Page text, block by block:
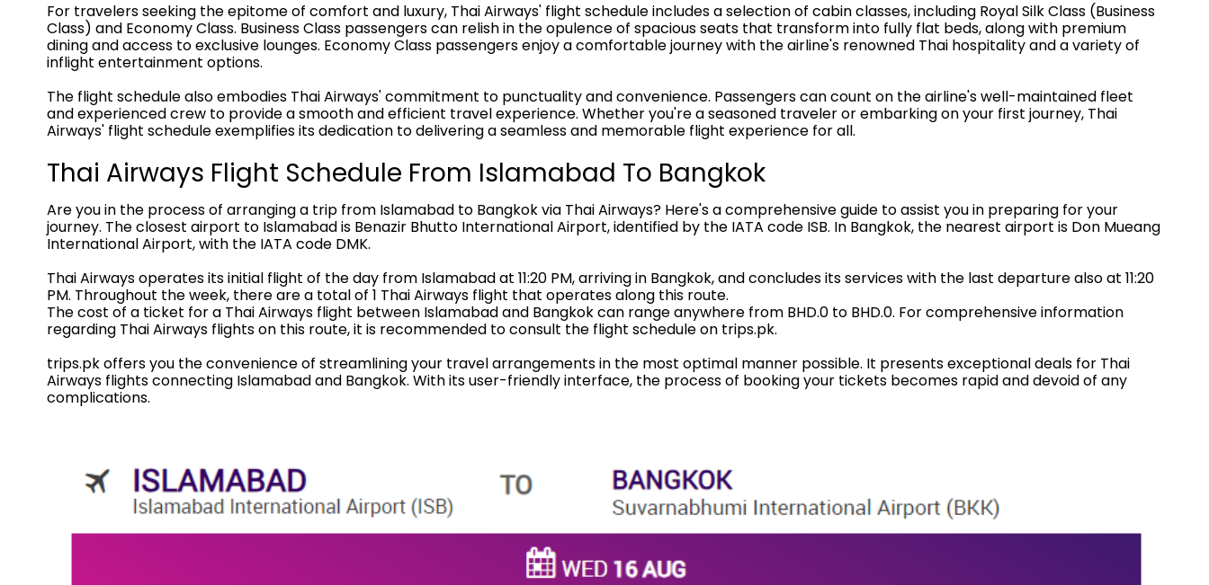
For travelers seeking the epitome of comfort and luxury, Thai Airways' flight schedule includes a selection of cabin classes, including Royal Silk Class (Business
Class) and Economy Class. Business Class passengers can relish in the opulence of spacious seats that transform into fully flat beds, along with premium
dining and access to exclusive lounges. Economy Class passengers enjoy a comfortable journey with the airline's renowned Thai hospitality and a variety of
inflight entertainment options.
The flight schedule also embodies Thai Airways' commitment to punctuality and convenience. Passengers can count on the airline's well-maintained fleet
and experienced crew to provide a smooth and efficient travel experience. Whether you're a seasoned traveler or embarking on your first journey, Thai
Airways' flight schedule exemplifies its dedication to delivering a seamless and memorable flight experience for all.
Thai Airways Flight Schedule From Islamabad To Bangkok
Are you in the process of arranging a trip from Islamabad to Bangkok via Thai Airways? Here's a comprehensive guide to assist you in preparing for your
journey. The closest airport to Islamabad is Benazir Bhutto International Airport, identified by the IATA code ISB. In Bangkok, the nearest airport is Don Mueang
International Airport, with the IATA code DMK.
Thai Airways operates its initial flight of the day from Islamabad at 11:20 PM, arriving in Bangkok, and concludes its services with the last departure also at 11:20
PM. Throughout the week, there are a total of 1 Thai Airways flight that operates along this route.
The cost of a ticket for a Thai Airways flight between Islamabad and Bangkok can range anywhere from BHD.0 to BHD.0. For comprehensive information
regarding Thai Airways flights on this route, it is recommended to consult the flight schedule on trips.pk.
trips.pk offers you the convenience of streamlining your travel arrangements in the most optimal manner possible. It presents exceptional deals for Thai
Airways flights connecting Islamabad and Bangkok. With its user-friendly interface, the process of booking your tickets becomes rapid and devoid of any
complications.